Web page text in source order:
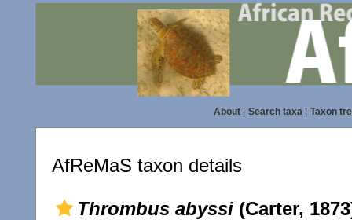
About| Search taxa| Taxon
AfReMaS taxon details
Thrombus abyssi (Carter,